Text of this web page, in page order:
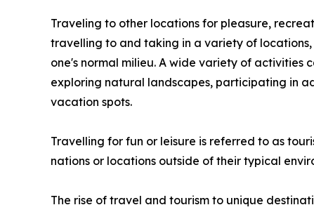
Traveling to other locations for pleasure,
travelling to and taking in a variety of
one's normal milieu. A wide variety of activities
exploring natural landscapes, participating in
vacation spots.
Travelling for fun or leisure is referred to as
nations or locations outside of their typical
The rise of travel and tourism to unique